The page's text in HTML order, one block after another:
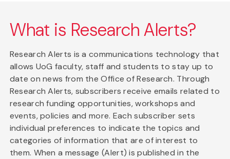
What is Research Alerts?
Research Alerts is a communications technology that
allows UoG faculty, staff and students to stay up to
date on news from the Office of Research. Through
Research Alerts, subscribers receive emails related to
research funding opportunities, workshops and
events, policies and more. Each subscriber sets
individual preferences to indicate the topics and
categories of information that are of interest to
them. When a message (Alert) is published in the